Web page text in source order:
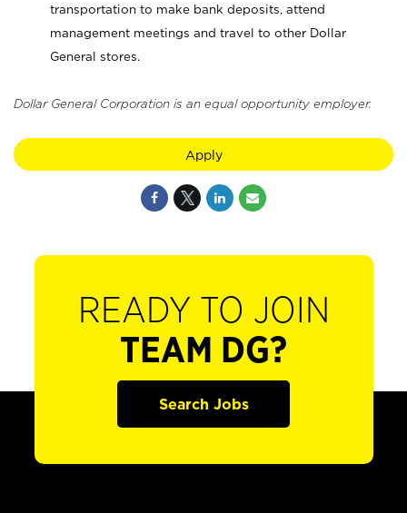
transportation to make bank deposits, attend
management meetings and travel to other Dollar
General stores.
Dollar General Corporation is an equal opportunity employer.
Apply
READY TO JOIN
TEAM DG?
Search Jobs